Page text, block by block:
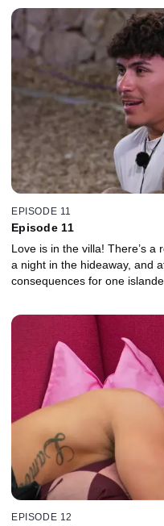
EPISODE 11
Episode 11
Love is in the villa! There’s
a night in the hideaway, and
consequences for one
EPISODE 12